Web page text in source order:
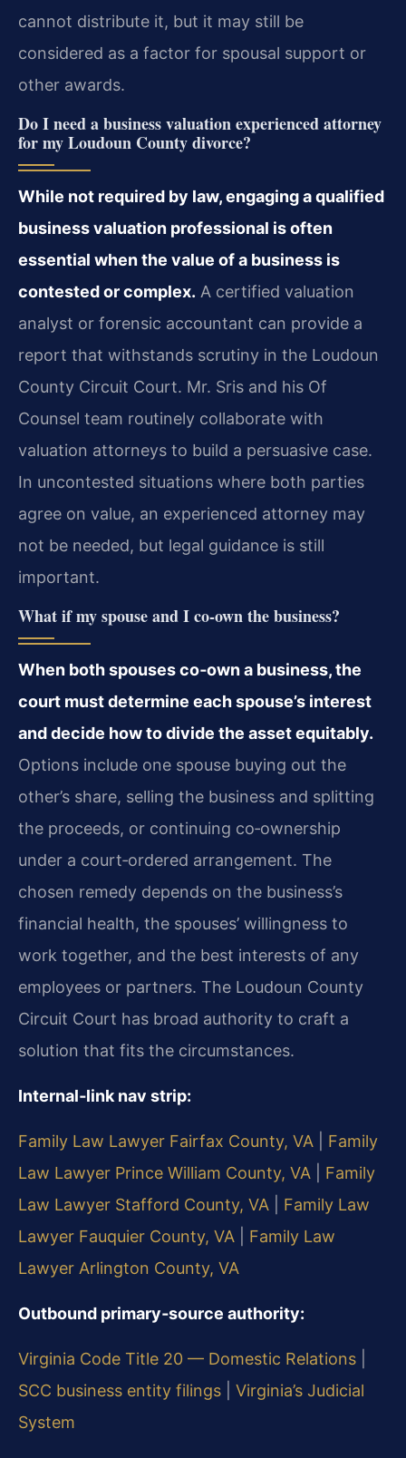
cannot distribute it, but it may still be
considered as a factor for spousal support or
other awards.
Do I need a business valuation experienced attorney
for my Loudoun County divorce?
While not required by law, engaging a qualified
business valuation professional is often
essential when the value of a business is
contested or complex. A certified valuation
analyst or forensic accountant can provide a
report that withstands scrutiny in the Loudoun
County Circuit Court. Mr. Sris and his Of
Counsel team routinely collaborate with
valuation attorneys to build a persuasive case.
In uncontested situations where both parties
agree on value, an experienced attorney may
not be needed, but legal guidance is still
important.
What if my spouse and I co‑own the business?
When both spouses co‑own a business, the
court must determine each spouse’s interest
and decide how to divide the asset equitably.
Options include one spouse buying out the
other’s share, selling the business and splitting
the proceeds, or continuing co‑ownership
under a court‑ordered arrangement. The
chosen remedy depends on the business’s
financial health, the spouses’ willingness to
work together, and the best interests of any
employees or partners. The Loudoun County
Circuit Court has broad authority to craft a
solution that fits the circumstances.
Internal‑link nav strip:
Family Law Lawyer Fairfax County, VA
Family
Law Lawyer Prince William County, VA
Family
Law Lawyer Stafford County, VA
Family Law
Lawyer Fauquier County, VA
Family Law
Lawyer Arlington County, VA
Outbound primary‑source authority:
Virginia Code Title 20 — Domestic Relations
SCC business entity filings
Virginia’s Judicial
System